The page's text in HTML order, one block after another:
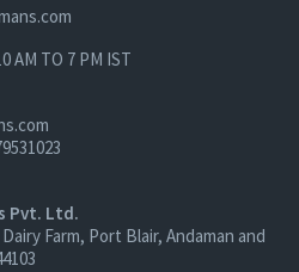
AM TO 7 PM IST
Pvt. Ltd.
Farm, Port Blair, Andaman and